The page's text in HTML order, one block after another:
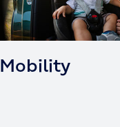
Mobility